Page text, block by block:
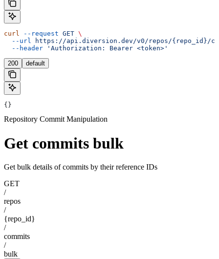
curl --request GET \
  --url
https://api.diversion.dev/v0/repos/{repo_id}/
  --header
'Authorization: Bearer <token>'
200 default
{}
Repository Commit Manipulation
Get commits bulk
Get bulk details of commits by their reference IDs
GET
/
repos
/
{repo_id}
/
commits
/
bulk